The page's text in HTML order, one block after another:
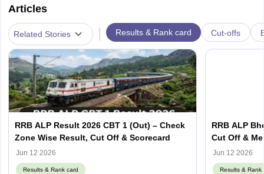
Articles
Related Stories Results & Rank card Cut-offs
RRB ALP Result 2026 CBT 1 (Out) – Check
Zone Wise Result, Cut Off & Scorecard
Jun 12 2026
Results & Rank card
RRB ALP
Cut Off &
Jun 12 2026
Results & Rank